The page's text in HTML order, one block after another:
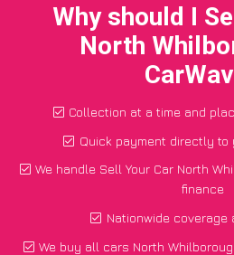
Why should I
North
Collection at a time and
Quick payment directly to
We handle Sell Your Car North
finance
Nationwide coverage
We buy all cars North